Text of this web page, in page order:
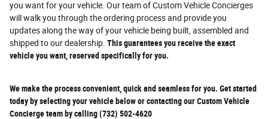
you want for your vehicle. Our team of Custom Vehicle Concierges
will walk you through the ordering process and provide you
updates along the way of your vehicle being built, assembled and
shipped to our dealership. This guarantees you receive the exact
vehicle you want, reserved specifically for you.
We make the process convenient, quick and seamless for you. Get started
today by selecting your vehicle below or contacting our Custom Vehicle
Concierge team by calling (732) 502-4620